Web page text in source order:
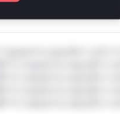
only.W** rul*s
*ustom*rs only.W**